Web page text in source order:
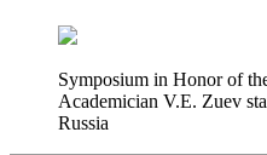
Symposium in Honor of
Academician V.E. Zuev
Russia